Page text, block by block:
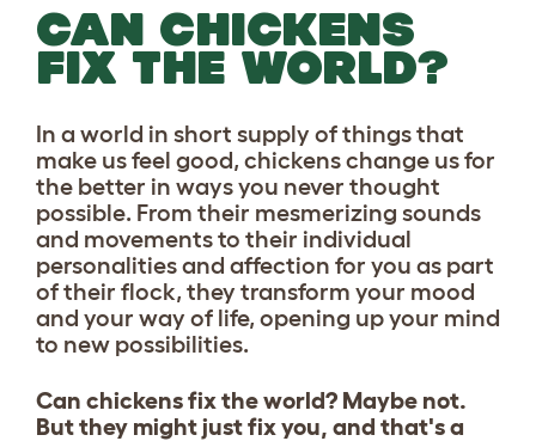
CAN CHICKENS
FIX THE WORLD?
In a world in short supply of things that
make us feel good, chickens change us for
the better in ways you never thought
possible. From their mesmerizing sounds
and movements to their individual
personalities and affection for you as part
of their flock, they transform your mood
and your way of life, opening up your mind
to new possibilities.
Can chickens fix the world? Maybe not.
But they might just fix you, and that's a